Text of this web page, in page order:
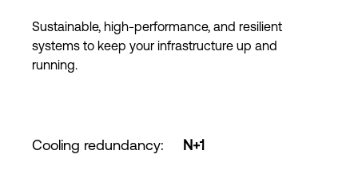
Sustainable, high-performance, and resilient
systems to keep your infrastructure up and
running.
Cooling redundancy: N+1